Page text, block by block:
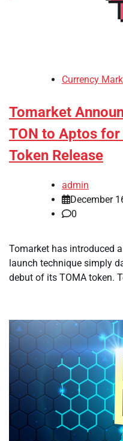
Currency
Tomarket
TON to Aptos
Token Release
admin
December
0
Tomarket has introduced
launch technique simply
debut of its TOMA token.